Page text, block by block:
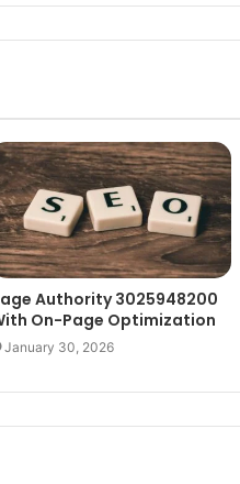
Authority 3025948200
On-Page Optimization
January 30, 2026